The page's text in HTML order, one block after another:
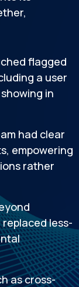
flagged
a user
in
had clear
empowering
rather
less-
as cross-